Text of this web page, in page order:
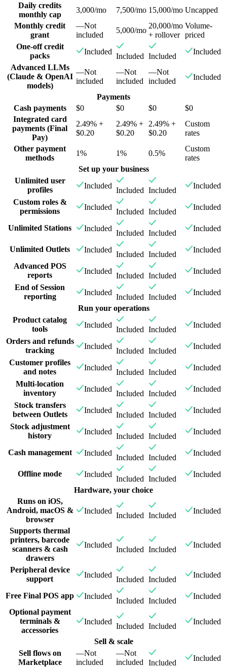
Daily credits
monthly cap
3,000/mo 7,500/mo 15,000/mo Uncapped
Monthly credit
grant
—Not
included
5,000/mo
20,000/mo
+ rollover
Volume-
priced
One-off credit
packs
Included
Included Included
Included
Advanced LLMs
(Claude & OpenAI
models)
—Not
included
—Not
included
—Not
included
Included
Payments
Cash payments
$0 $0 $0
$0
Integrated card
payments (Final
Pay)
2.49% +
$0.20
2.49% +
$0.20
2.49% +
$0.20
Custom
rates
Other payment
methods
1% 1% 0.5%
Custom
rates
Set up your business
Unlimited user
profiles
Included
Included Included
Included
Custom roles &
permissions
Included
Included Included
Included
Unlimited Stations Included
Included Included
Included
Unlimited Outlets Included
Included Included
Included
Advanced POS
reports
Included
Included Included
Included
End of Session
reporting
Included
Included Included
Included
Run your operations
Product catalog
tools
Included
Included Included
Included
Orders and refunds
tracking
Included
Included Included
Included
Customer profiles
and notes
Included
Included Included
Included
Multi-location
inventory
Included
Included Included
Included
Stock transfers
between Outlets
Included
Included Included
Included
Stock adjustment
history
Included
Included Included
Included
Cash management Included
Included Included
Included
Offline mode Included
Included Included
Included
Hardware, your choice
Runs on iOS,
Android, macOS &
browser
Included
Included Included
Included
Supports thermal
printers, barcode
scanners & cash
drawers
Included
Included Included
Included
Peripheral device
support
Included
Included Included
Included
Free Final POS app Included
Included Included
Included
Optional payment
terminals &
accessories
Included
Included Included
Included
Sell & scale
Sell flows on
Marketplace
—Not
included
—Not
included
Included
Included